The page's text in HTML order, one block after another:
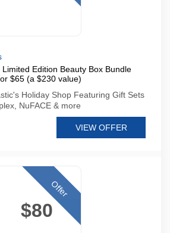
Edition Beauty Box Bundle
$65 (a $230 value)
Holiday Shop Featuring Gift Sets
NuFACE & more
VIEW OFFER
$80
Offer